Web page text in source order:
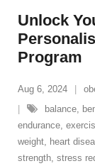
Unlock
Program
Aug 6, 2024
balance,
endurance,
weight, heart
strength, stress